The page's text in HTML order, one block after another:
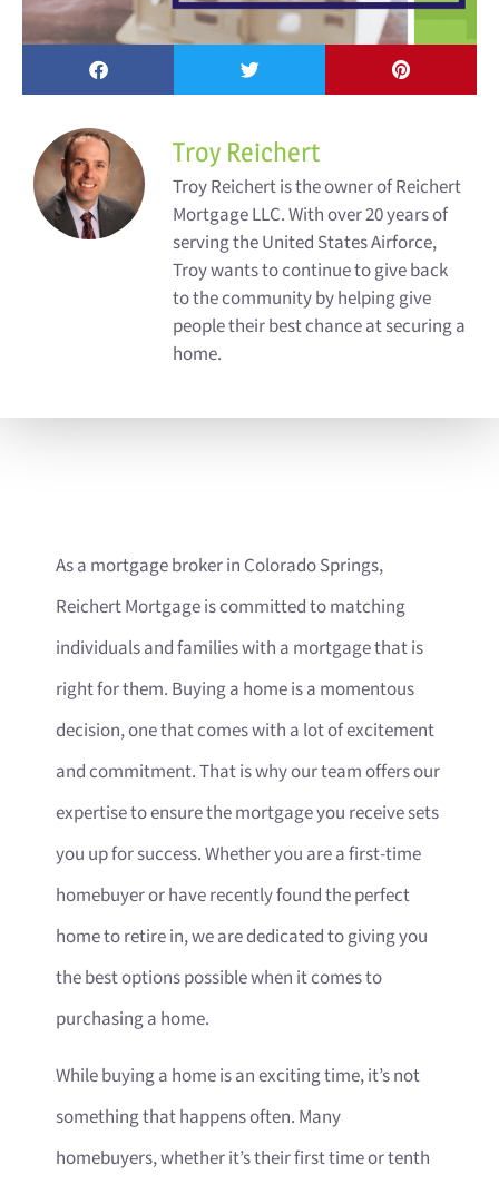
Troy Reichert
Troy Reichert is the owner of Reichert
Mortgage LLC. With over 20 years of
serving the United States Airforce,
Troy wants to continue to give back
to the community by helping give
people their best chance at securing a
home.
As a mortgage broker in Colorado Springs,
Reichert Mortgage is committed to matching
individuals and families with a mortgage that is
right for them. Buying a home is a momentous
decision, one that comes with a lot of excitement
and commitment. That is why our team offers our
expertise to ensure the mortgage you receive sets
you up for success. Whether you are a first-time
homebuyer or have recently found the perfect
home to retire in, we are dedicated to giving you
the best options possible when it comes to
purchasing a home.
While buying a home is an exciting time, it’s not
something that happens often. Many
homebuyers, whether it’s their first time or tenth